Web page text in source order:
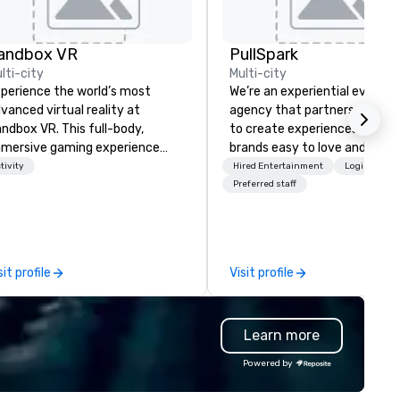
VR
city
the world’s most
virtual reality at
VR. This full-body,
gaming experience
groups into new worlds
just throwing a party, you’re
one that you and your
will actually remember.
your squad, pick your
and let us handle the rest.
bonding with your
profile
PullSpark
Multi-city
We’re an experiential events
agency that partners with
to create experiences that
brands easy to love and hard
forget. Most companies
know what makes them
Hired Entertainment
Logistics/
Preferred staff
Visit profile
Learn more
Powered by